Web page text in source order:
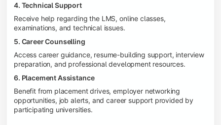
4. Technical Support
Receive help regarding the LMS, online classes,
examinations, and technical issues.
5. Career Counselling
Access career guidance, resume-building support, interview
preparation, and professional development resources.
6. Placement Assistance
Benefit from placement drives, employer networking
opportunities, job alerts, and career support provided by
participating universities.